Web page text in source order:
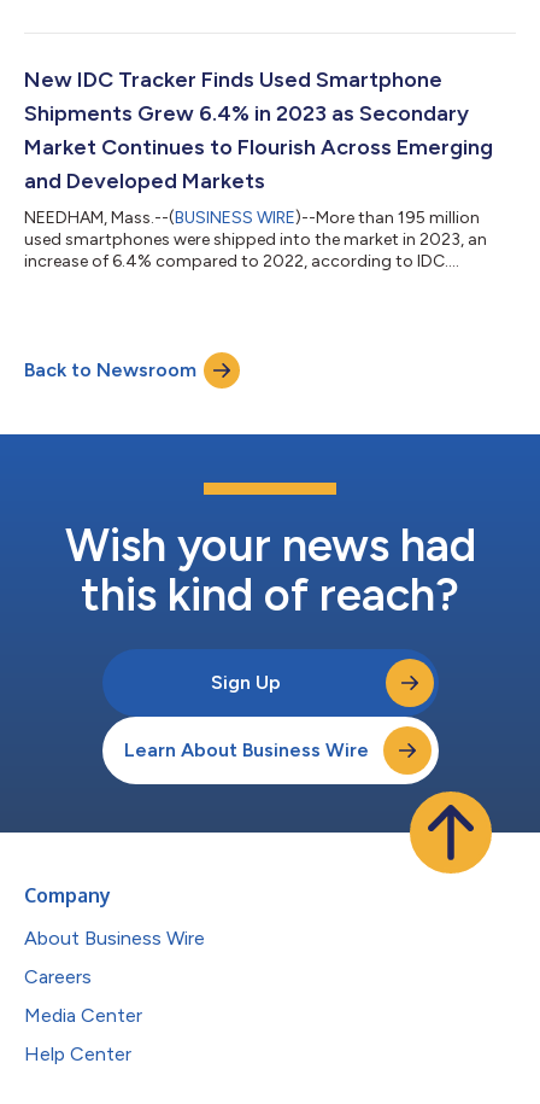
New IDC Tracker Finds Used Smartphone
Shipments Grew 6.4% in 2023 as Secondary
Market Continues to Flourish Across Emerging
and Developed Markets
NEEDHAM, Mass.--(BUSINESS WIRE)--More than 195 million
used smartphones were shipped into the market in 2023, an
increase of 6.4% compared to 2022, according to IDC....
Back to Newsroom
Wish your news had
this kind of reach?
Sign Up
Learn About Business Wire
Company
About Business Wire
Careers
Media Center
Help Center